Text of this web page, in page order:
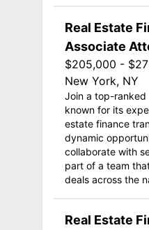
Real Estate
Associate
$205,000 -
New York, NY
Join a top-ranked
known for its
estate finance
dynamic
collaborate with
part of a team
deals across the
Real Estate